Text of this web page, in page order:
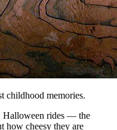
childhood memories.
Halloween rides — the
how cheesy they are